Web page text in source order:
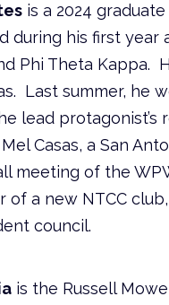
is a 2024
during his first
Phi Theta Kappa.
Last summer, he
lead protagonist’s
Casas, a San
meeting of the
a new NTCC
council.
is the Russell